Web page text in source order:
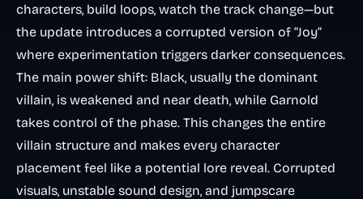
characters, build loops, watch the track change—but
the update introduces a corrupted version of “Joy”
where experimentation triggers darker consequences.
The main power shift: Black, usually the dominant
villain, is weakened and near death, while Garnold
takes control of the phase. This changes the entire
villain structure and makes every character
placement feel like a potential lore reveal. Corrupted
visuals, unstable sound design, and jumpscare